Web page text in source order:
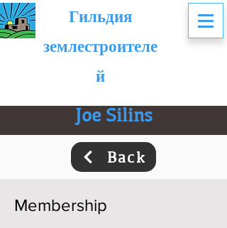
Гильдия
землестроителе
й
Joe Silins
Back
Membership